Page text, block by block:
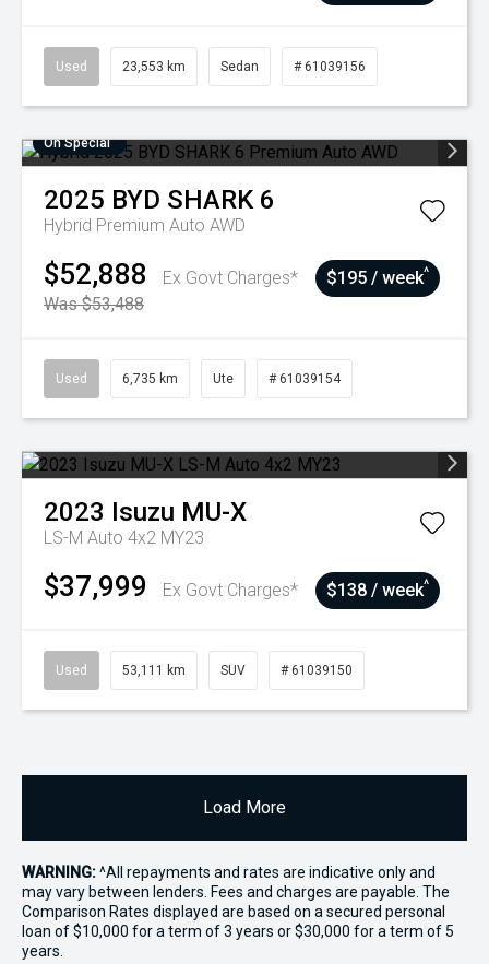
Used 23,553 km Sedan # 61039156
On Special
2025 BYD SHARK 6
Hybrid Premium Auto AWD
$52,888
Ex Govt Charges*
Was $53,488
$195 / week^
Used 6,735 km Ute # 61039154
2023 Isuzu MU-X
LS-M Auto 4x2 MY23
$37,999 Ex Govt Charges* $138 / week^
Used 53,111 km SUV # 61039150
Load More
WARNING:^All repayments and rates are indicative only and
may vary between lenders. Fees and charges are payable. The
Comparison Rates displayed are based on a secured personal
loan of $10,000 for a term of 3 years or $30,000 for a term of 5
years.